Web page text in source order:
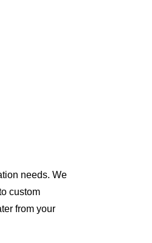
needs. We
custom
from your